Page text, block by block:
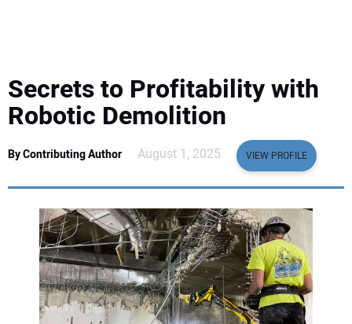
SAFETY & TRAINING
LEGISLATION
NUCA
EDUCATION
SUBSCRIBE
Secrets to Profitability with
Robotic Demolition
By Contributing Author August 1, 2025 VIEW PROFILE